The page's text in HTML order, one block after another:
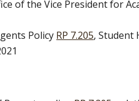
of the Vice President for
Policy RP 7.205, Student